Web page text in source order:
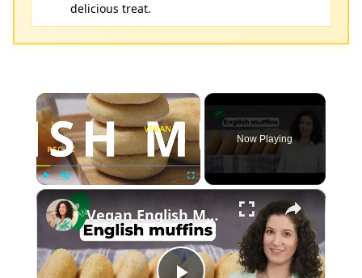
delicious treat.
×
Unmute
Now Playing
×
Vegan English Muffin Recipe